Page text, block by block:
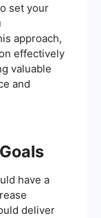
set your
approach,
effectively
valuable
and
have a
deliver